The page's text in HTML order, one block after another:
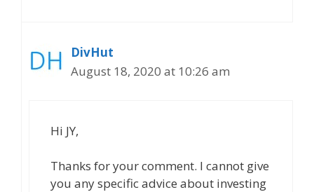
DivHut
August 18, 2020 at 10:26 am
Hi JY,
Thanks for your comment. I cannot give
you any specific advice about investing